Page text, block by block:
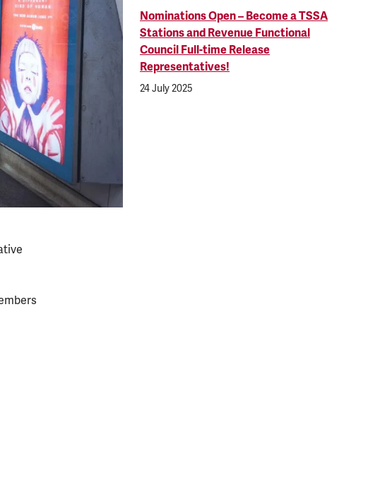
Nominations Open – Become a TSSA
Stations and Revenue Functional
Council Full-time Release
Representatives!
24 July 2025